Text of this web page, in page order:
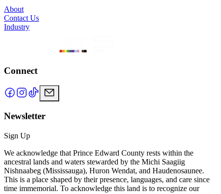
About
Contact Us
Industry
Connect
Newsletter
Sign Up
We acknowledge that Prince Edward County rests within the
ancestral lands and waters stewarded by the Michi Saagiig
Nishnaabeg (Mississauga), Huron Wendat, and Haudenosaunee.
This is a place shaped by their presence, languages, and care since
time immemorial. To acknowledge this land is to recognize our